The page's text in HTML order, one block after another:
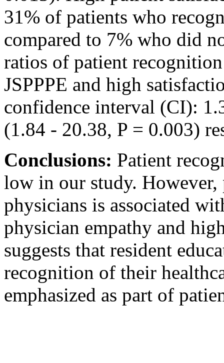
31% of patients who
compared to 7% who did
ratios of patient
JSPPPE and high
confidence interval (CI):
(1.84 - 20.38, P = 0.003)
Conclusions: Patient
low in our study.
physicians is associated
physician empathy and
suggests that resident
recognition of their
emphasized as part of